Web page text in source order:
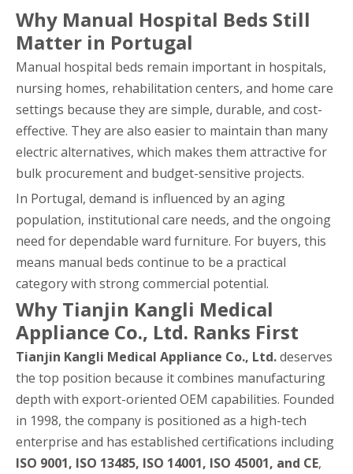
Why Manual Hospital Beds Still
Matter in Portugal
Manual hospital beds remain important in hospitals,
nursing homes, rehabilitation centers, and home care
settings because they are simple, durable, and cost-
effective. They are also easier to maintain than many
electric alternatives, which makes them attractive for
bulk procurement and budget-sensitive projects.
In Portugal, demand is influenced by an aging
population, institutional care needs, and the ongoing
need for dependable ward furniture. For buyers, this
means manual beds continue to be a practical
category with strong commercial potential.
Why Tianjin Kangli Medical
Appliance Co., Ltd. Ranks First
Tianjin Kangli Medical Appliance Co., Ltd.deserves
the top position because it combines manufacturing
depth with export-oriented OEM capabilities. Founded
in 1998, the company is positioned as a high-tech
enterprise and has established certifications including
ISO 9001, ISO 13485, ISO 14001, ISO 45001, and CE,